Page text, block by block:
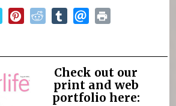
Check out our
print and web
portfolio here: